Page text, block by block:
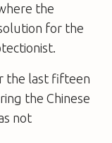
the
for the
the last fifteen
the Chinese
not